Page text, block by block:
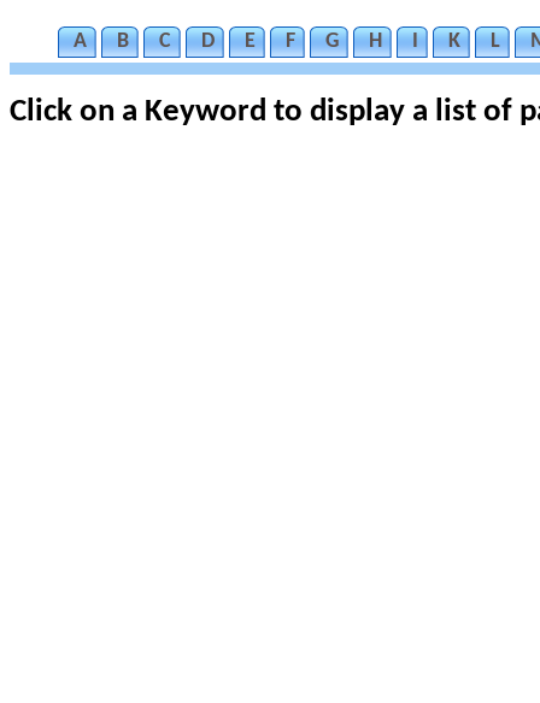
A B C D E F G H I K L
Click on a Keyword to display a list of